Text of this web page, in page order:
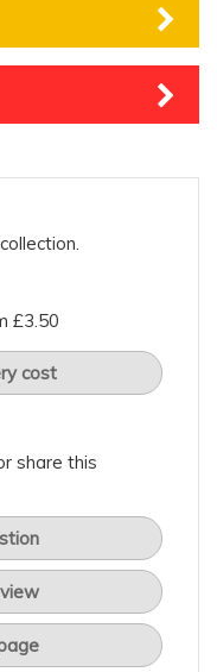
£3.50
cost
share this